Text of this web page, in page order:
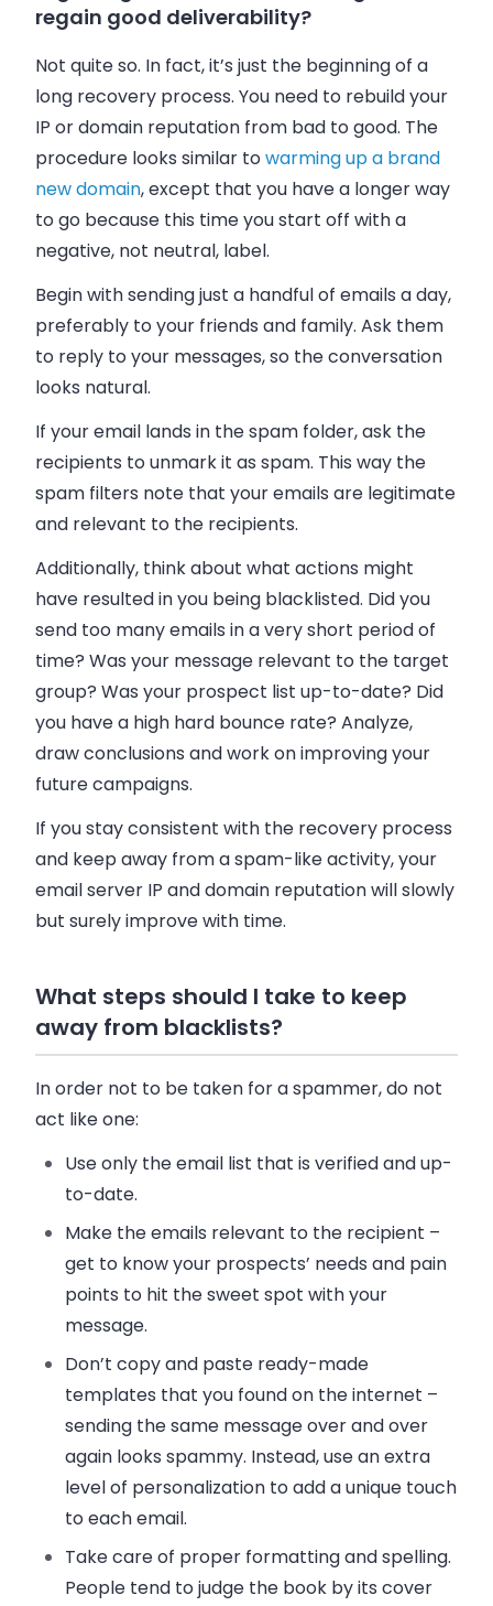
regain good deliverability?
Not quite so. In fact, it’s just the beginning of a
long recovery process. You need to rebuild your
IP or domain reputation from bad to good. The
procedure looks similar towarming up a brand
new domain, except that you have a longer way
to go because this time you start off with a
negative, not neutral, label.
Begin with sending just a handful of emails a day,
preferably to your friends and family. Ask them
to reply to your messages, so the conversation
looks natural.
If your email lands in the spam folder, ask the
recipients to unmark it as spam. This way the
spam filters note that your emails are legitimate
and relevant to the recipients.
Additionally, think about what actions might
have resulted in you being blacklisted. Did you
send too many emails in a very short period of
time? Was your message relevant to the target
group? Was your prospect list up-to-date? Did
you have a high hard bounce rate? Analyze,
draw conclusions and work on improving your
future campaigns.
If you stay consistent with the recovery process
and keep away from a spam-like activity, your
email server IP and domain reputation will slowly
but surely improve with time.
What steps should I take to keep
away from blacklists?
In order not to be taken for a spammer, do not
act like one:
Use only the email list that is verified and up-
to-date.
Make the emails relevant to the recipient –
get to know your prospects’ needs and pain
points to hit the sweet spot with your
message.
Don’t copy and paste ready-made
templates that you found on the internet –
sending the same message over and over
again looks spammy. Instead, use an extra
level of personalization to add a unique touch
to each email.
Take care of proper formatting and spelling.
People tend to judge the book by its cover